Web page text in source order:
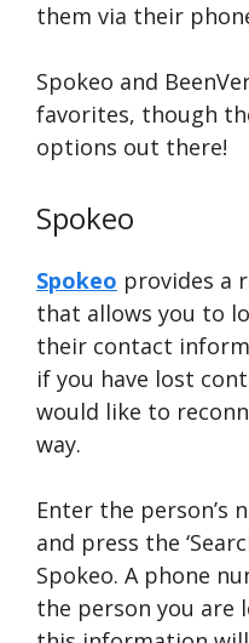
them via their
Spokeo and
favorites, though
options out there!
Spokeo
Spokeo provides a
that allows you to
their contact
if you have lost
would like to
way.
Enter the person’s
and press the
Spokeo. A phone
the person you are